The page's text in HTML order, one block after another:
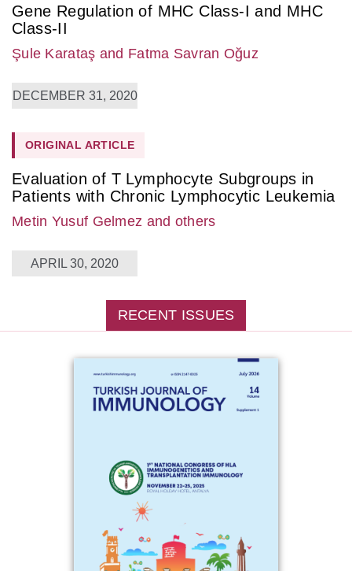
Gene Regulation of MHC Class-I and MHC
Class-II
Şule Karataş and Fatma Savran Oğuz
DECEMBER 31, 2020
ORIGINAL ARTICLE
Evaluation of T Lymphocyte Subgroups in
Patients with Chronic Lymphocytic Leukemia
Metin Yusuf Gelmez and others
APRIL 30, 2020
RECENT ISSUES